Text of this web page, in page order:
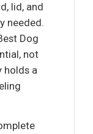
lid, and
needed.
Dog
not
holds a